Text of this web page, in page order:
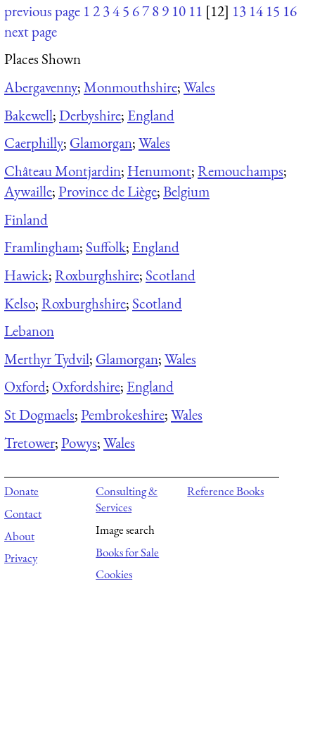
previous page 12345 6789 10 11 [12] 13 14 15 16
next page
Places Shown
Abergavenny;Monmouthshire;Wales
Bakewell;Derbyshire; England
Caerphilly; Glamorgan;Wales
Château Montjardin; Henumont;Remouchamps;
Aywaille;Province de Liège;Belgium
Finland
Framlingham; Suffolk; England
Hawick;Roxburghshire; Scotland
Kelso;Roxburghshire; Scotland
Lebanon
Merthyr Tydvil; Glamorgan;Wales
Oxford; Oxfordshire; England
St Dogmaels;Pembrokeshire;Wales
Tretower;Powys;Wales
Donate
Contact
About
Privacy
Consulting &
Services
Image search
Books for Sale
Cookies
Reference Books